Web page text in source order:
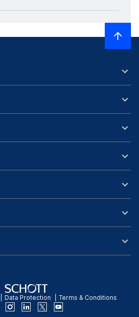
Data Protection Terms & Conditions